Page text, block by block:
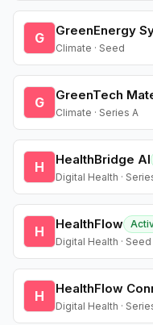
G GreenEnergy
Climate · Seed
G GreenTech
Climate · Series A
H HealthBridge AI
Digital Health ·
H HealthFlow
Digital Health · Seed
H HealthFlow
Digital Health ·